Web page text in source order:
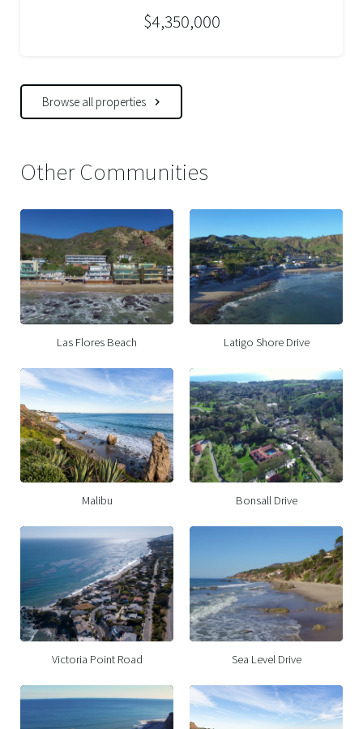
$4,350,000
Browse all properties
Other Communities
Las Flores Beach Latigo Shore Drive
Malibu Bonsall Drive
Victoria Point Road Sea Level Drive